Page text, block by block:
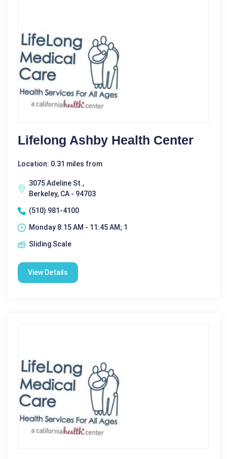
Lifelong Ashby Health Center
Location: 0.31 miles from
3075 Adeline St.,
Berkeley, CA - 94703
(510) 981-4100
Monday 8:15 AM - 11:45 AM; 1
Sliding Scale
View Details